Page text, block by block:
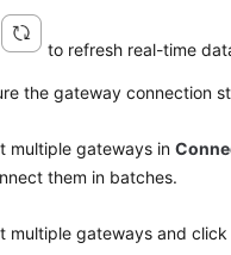
to refresh real-time
the gateway connection
multiple gateways in
them in batches.
multiple gateways and click